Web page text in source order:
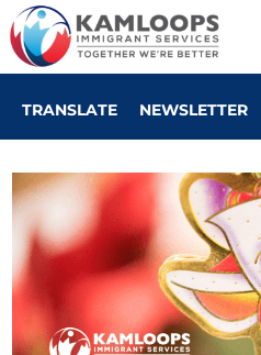
TRANSLATE NEWSLETTER